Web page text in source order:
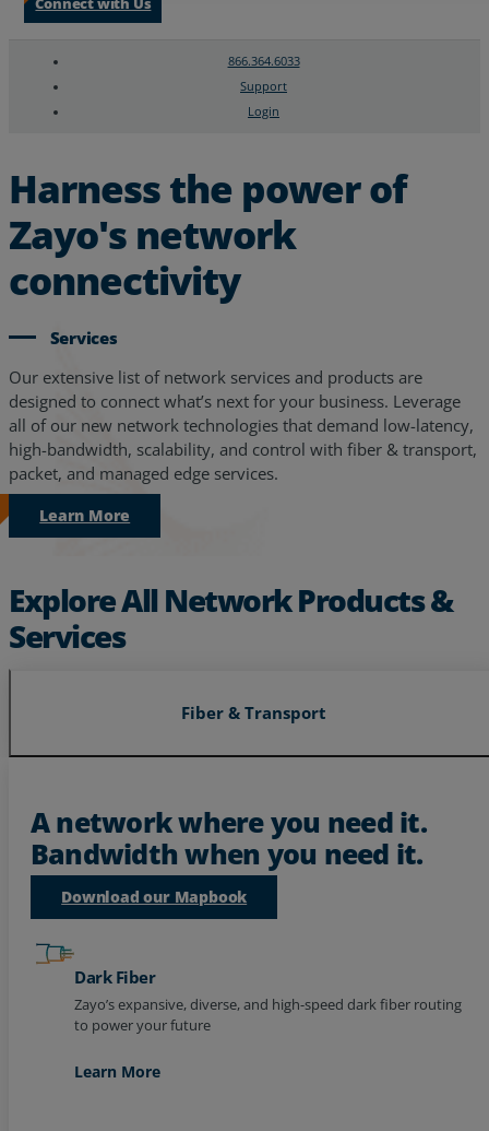
Services
Partners
Resources
Life@Zayo
About
866.364.6033
Support
Login
Harness the power of
Zayo's network
connectivity
Services
Our extensive list of network services and products are
designed to connect what’s next for your business. Leverage
all of our new network technologies that demand low-latency,
high-bandwidth, scalability, and control with fiber & transport,
packet, and managed edge services.
Learn More
Explore All Network Products &
Services
Fiber & Transport
A network where you need it.
Bandwidth when you need it.
Download our Mapbook
Dark Fiber
Zayo’s expansive, diverse, and high-speed dark fiber routing
to power your future
Learn More